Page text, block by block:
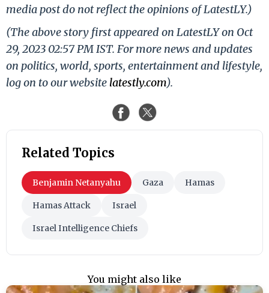
media post do not reflect the opinions of LatestLY.)
(The above story first appeared on LatestLY on Oct
29, 2023 02:57 PM IST. For more news and updates
on politics, world, sports, entertainment and lifestyle,
log on to our website latestly.com).
Related Topics
Benjamin Netanyahu Gaza Hamas
Hamas Attack Israel
Israel Intelligence Chiefs
You might also like